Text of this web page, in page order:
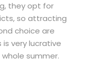
they opt for
so attracting
choice are
very lucrative
summer.